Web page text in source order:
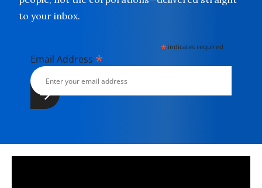
to your inbox.
* indicates required
Email Address *